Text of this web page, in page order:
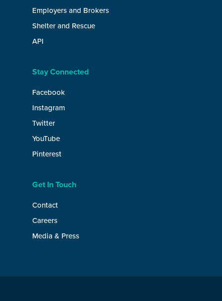
Employers and Brokers
Shelter and Rescue
API
Stay Connected
Facebook
Instagram
Twitter
YouTube
Pinterest
Get In Touch
Contact
Careers
Media & Press